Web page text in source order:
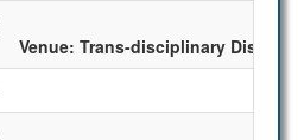
Venue: Trans-disciplinary